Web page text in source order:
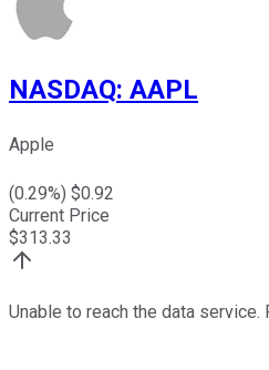
NASDAQ: AAPL
Apple
(0.29%) $0.92
Current Price
$313.33
Unable to reach the data